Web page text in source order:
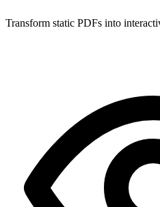
Transform static PDFs into